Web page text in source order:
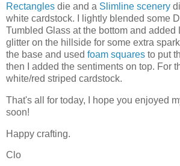
Rectangles die and a Slimline scenery
white cardstock. I lightly blended some
Tumbled Glass at the bottom and
glitter on the hillside for some extra
the base and used foam squares to put
then I added the sentiments on top. For
white/red striped cardstock.
That's all for today, I hope you enjoyed
soon!
Happy crafting.
Clo